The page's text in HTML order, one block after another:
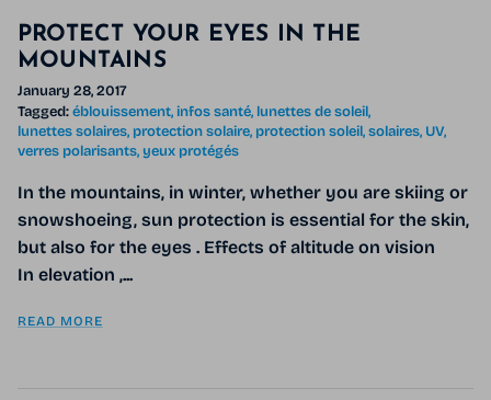
PROTECT YOUR EYES IN THE
MOUNTAINS
January 28, 2017
Tagged:éblouissement infos santé lunettes de soleil
lunettes solaires protection solaire protection soleil solaires UV
verres polarisants yeux protégés
In the mountains, in winter, whether you are skiing or
snowshoeing, sun protection is essential for the skin,
but also for the eyes . Effects of altitude on vision
In elevation ,...
READ MORE